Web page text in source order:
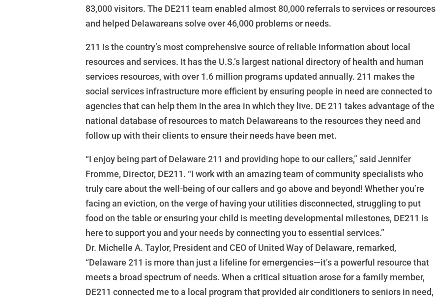
83,000 visitors. The DE211 team enabled almost 80,000 referrals to services or resources
and helped Delawareans solve over 46,000 problems or needs.
211 is the country’s most comprehensive source of reliable information about local
resources and services. It has the U.S.’s largest national directory of health and human
services resources, with over 1.6 million programs updated annually. 211 makes the
social services infrastructure more efficient by ensuring people in need are connected to
agencies that can help them in the area in which they live. DE 211 takes advantage of the
national database of resources to match Delawareans to the resources they need and
follow up with their clients to ensure their needs have been met.
“I enjoy being part of Delaware 211 and providing hope to our callers,” said Jennifer
Fromme, Director, DE211. “I work with an amazing team of community specialists who
truly care about the well-being of our callers and go above and beyond! Whether you’re
facing an eviction, on the verge of having your utilities disconnected, struggling to put
food on the table or ensuring your child is meeting developmental milestones, DE211 is
here to support you and your needs by connecting you to essential services.”
Dr. Michelle A. Taylor, President and CEO of United Way of Delaware, remarked,
“Delaware 211 is more than just a lifeline for emergencies—it’s a powerful resource that
meets a broad spectrum of needs. When a critical situation arose for a family member,
DE211 connected me to a local program that provided air conditioners to seniors in need,